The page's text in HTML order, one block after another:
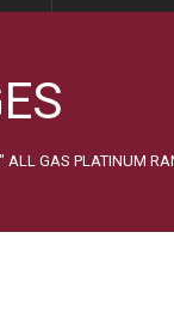
ALL GAS PLATINUM